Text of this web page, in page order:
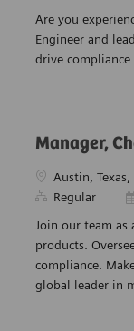
Are you
Engineer and
drive
Manager,
Location
Austin,
Regular
Join our team as
products.
compliance.
global leader in